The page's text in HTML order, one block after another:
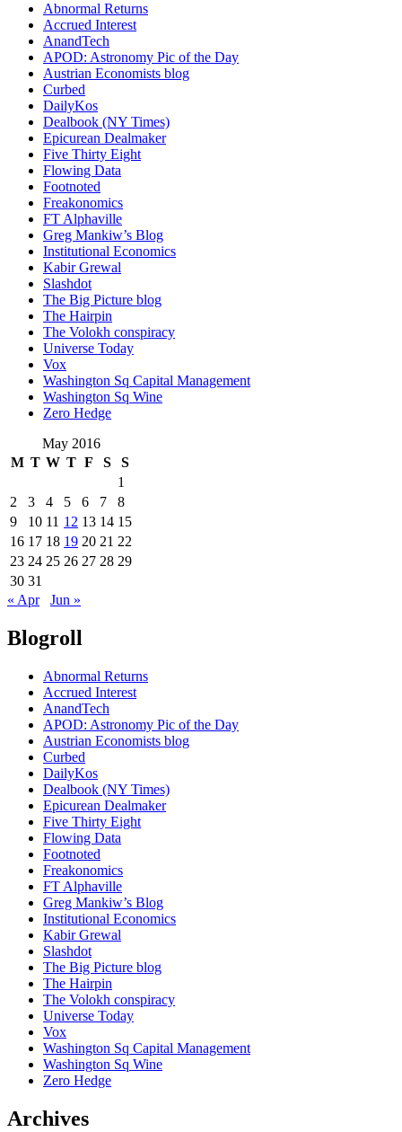
Abnormal Returns
Accrued Interest
AnandTech
APOD: Astronomy Pic of the Day
Austrian Economists blog
Curbed
DailyKos
Dealbook (NY Times)
Epicurean Dealmaker
Five Thirty Eight
Flowing Data
Footnoted
Freakonomics
FT Alphaville
Greg Mankiw’s Blog
Institutional Economics
Kabir Grewal
Slashdot
The Big Picture blog
The Hairpin
The Volokh conspiracy
Universe Today
Vox
Washington Sq Capital Management
Washington Sq Wine
Zero Hedge
May 2016
M T W T F S
S
1
2
3 4 5 6 7
8
9
10 11 12 13 14 15
16 17 18 19 20 21 22
23 24 25 26 27 28 29
30 31
« Apr
Jun »
Blogroll
Abnormal Returns
Accrued Interest
AnandTech
APOD: Astronomy Pic of the Day
Austrian Economists blog
Curbed
DailyKos
Dealbook (NY Times)
Epicurean Dealmaker
Five Thirty Eight
Flowing Data
Footnoted
Freakonomics
FT Alphaville
Greg Mankiw’s Blog
Institutional Economics
Kabir Grewal
Slashdot
The Big Picture blog
The Hairpin
The Volokh conspiracy
Universe Today
Vox
Washington Sq Capital Management
Washington Sq Wine
Zero Hedge
Archives